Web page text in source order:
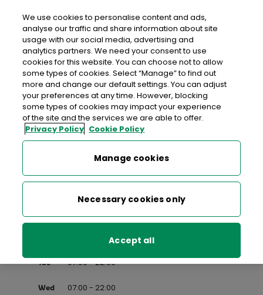
An Post SLEMONS FURBO SERVICE
STATION
Slemons Furbo Service Station, Furbo Service Station,
Furbo, Co. Galway, Co. Galway,H91 H6DR
051 591104
07:00 - 22:00
Tue 07:00 - 22:00
Wed 07:00 - 22:00
We use cookies to personalise content and ads,
analyse our traffic and share information about site
usage with our social media, advertising and
analytics partners. We need your consent to use
cookies for this website. You can choose not to allow
some types of cookies. Select “Manage” to find out
more and change our default settings. You can adjust
your preferences at any time. However, blocking
some types of cookies may impact your experience
of the site and the services we are able to offer.
Privacy Policy Cookie Policy
Manage cookies
Necessary cookies only
Accept all